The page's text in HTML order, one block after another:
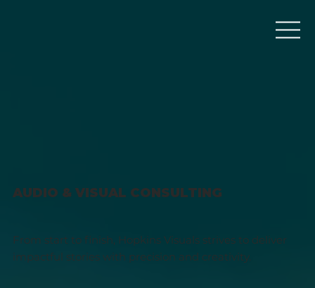
From start to finish, Hopkins Visuals strives to deliver
impactful stories with precision and creativity.
AUDIO & VISUAL CONSULTING